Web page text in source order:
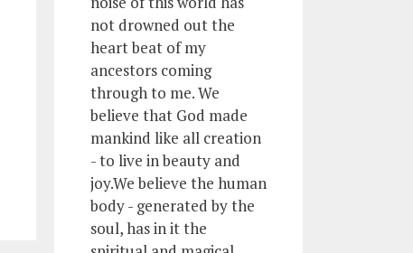
not drowned out the
heart beat of my
ancestors coming
through to me. We
believe that God made
mankind like all creation
- to live in beauty and
joy.We believe the human
body - generated by the
soul, has in it the